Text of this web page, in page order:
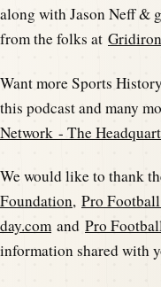
along with Jason Neff &
from the folks at
Want more Sports
this podcast and many
Network - The
We would like to thank
Foundation, Pro
day.comand Pro
information shared with